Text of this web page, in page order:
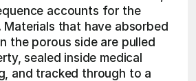
accounts for the
Materials that have absorbed
the porous side are pulled
sealed inside medical
and tracked through to a